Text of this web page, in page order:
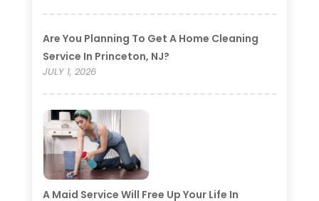
Are You Planning To Get A Home Cleaning
Service In Princeton, NJ?
JULY 1, 2026
A Maid Service Will Free Up Your Life In